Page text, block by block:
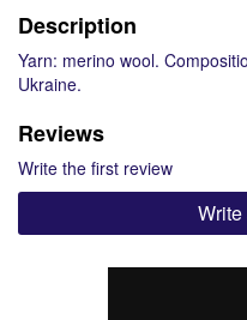
Description
Yarn: merino wool.
Ukraine.
Reviews
Write the first review